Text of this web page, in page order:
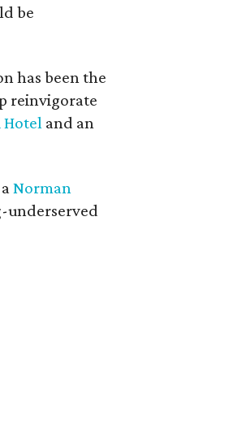
be
has been the
reinvigorate
Hotel and an
Norman
underserved